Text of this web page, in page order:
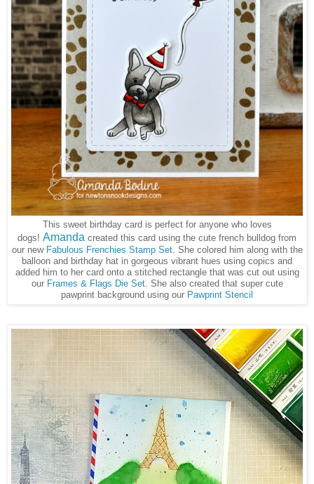
This sweet birthday card is perfect for anyone who loves
dogs! Amanda created this card using the cute french bulldog from
our new Fabulous Frenchies Stamp Set. She colored him along with the
balloon and birthday hat in gorgeous vibrant hues using copics and
added him to her card onto a stitched rectangle that was cut out using
our Frames & Flags Die Set. She also created that super cute
pawprint background using our Pawprint Stencil